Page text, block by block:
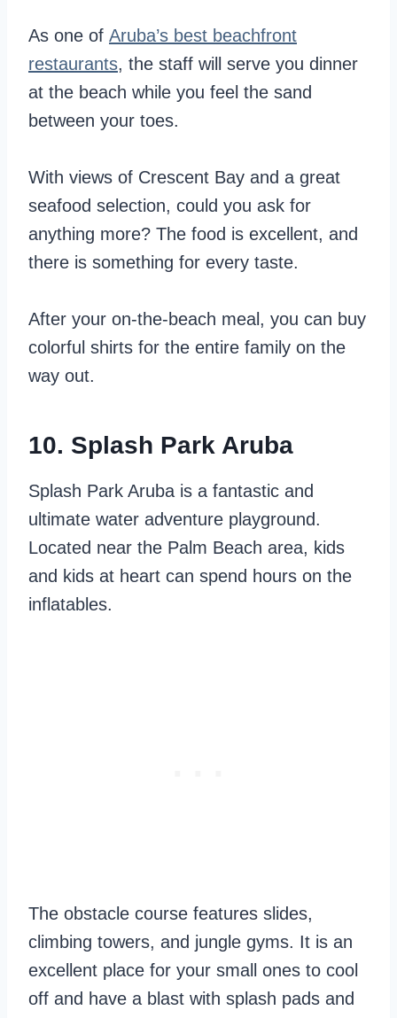
As one of Aruba’s best beachfront
restaurants, the staff will serve you dinner
at the beach while you feel the sand
between your toes.
With views of Crescent Bay and a great
seafood selection, could you ask for
anything more? The food is excellent, and
there is something for every taste.
After your on-the-beach meal, you can buy
colorful shirts for the entire family on the
way out.
10. Splash Park Aruba
Splash Park Aruba is a fantastic and
ultimate water adventure playground.
Located near the Palm Beach area, kids
and kids at heart can spend hours on the
inflatables.
The obstacle course features slides,
climbing towers, and jungle gyms. It is an
excellent place for your small ones to cool
off and have a blast with splash pads and